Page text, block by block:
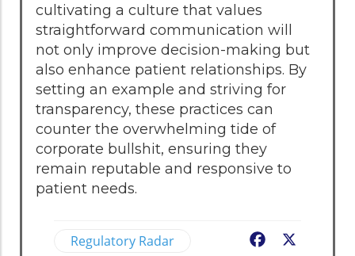
cultivating a culture that values
straightforward communication will
not only improve decision-making but
also enhance patient relationships. By
setting an example and striving for
transparency, these practices can
counter the overwhelming tide of
corporate bullshit, ensuring they
remain reputable and responsive to
patient needs.
Regulatory Radar Facebook